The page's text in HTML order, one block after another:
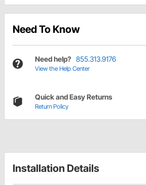
Need To Know
Need help? 855.313.9176
View the Help Center
Quick and Easy Returns
Return Policy
Installation Details